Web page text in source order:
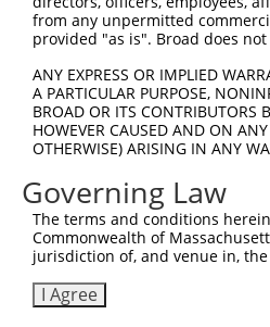
Sbjct  593
|
Sbjct  660
Query  413
Sbjct  734
Query  487
Sbjct  808
from any unpermitted
provided "as is". Broad does
ANY EXPRESS OR IMPLIED
A PARTICULAR PURPOSE,
BROAD OR ITS CONTRIBUTORS
HOWEVER CAUSED AND ON
OTHERWISE) ARISING IN ANY
Governing Law
The terms and conditions
Commonwealth of
jurisdiction of, and venue in,
I Agree